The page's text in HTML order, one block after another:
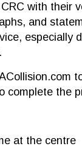
with their
and
especially
complete the
at the centre